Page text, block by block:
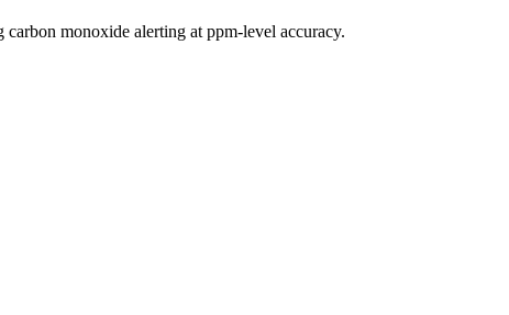
monoxide alerting at ppm-level accuracy.